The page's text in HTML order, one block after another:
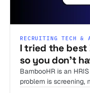
RECRUITING TECH &
I tried the best
so you don't
BambooHR is an
problem is screening,